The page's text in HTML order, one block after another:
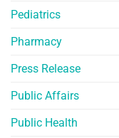
Pediatrics
Pharmacy
Press Release
Public Affairs
Public Health